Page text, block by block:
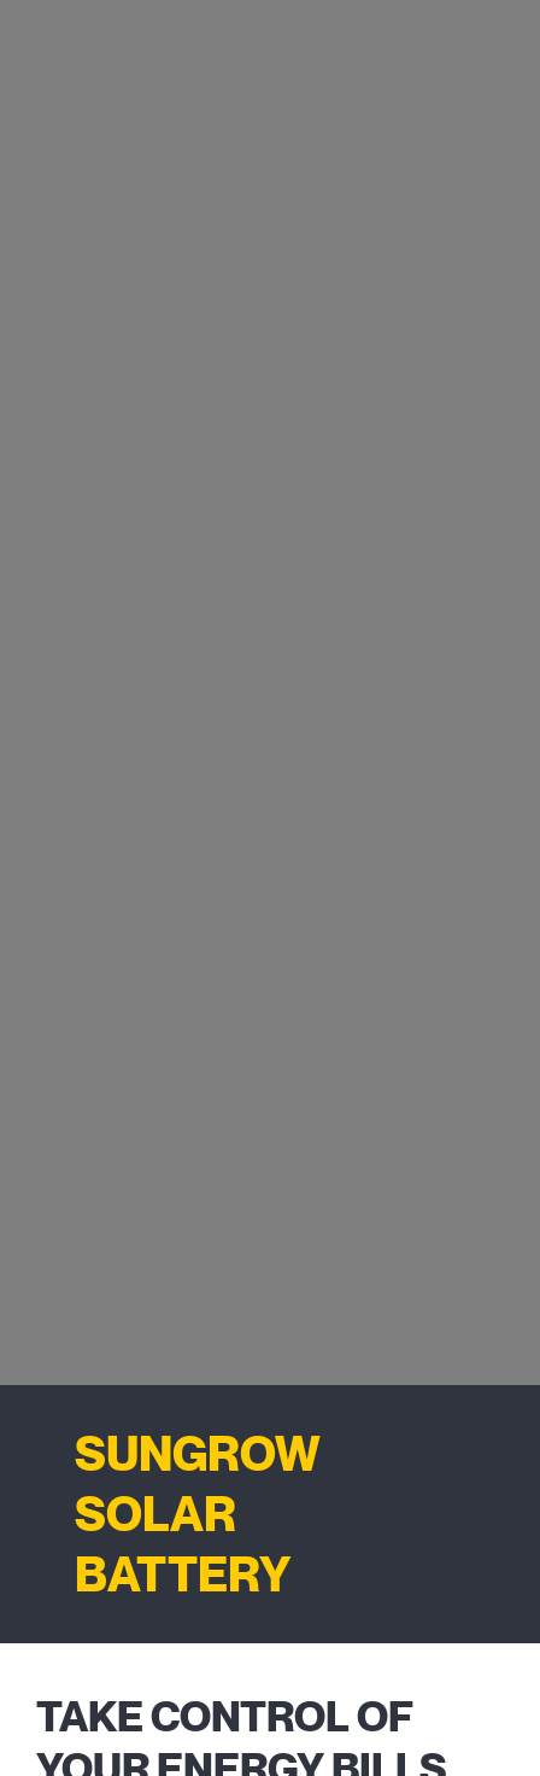
SUNGROW
SOLAR
BATTERY
TAKE CONTROL OF